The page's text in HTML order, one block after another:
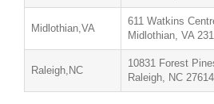
Midlothian,VA
611 Watkins
Midlothian, VA
Raleigh,NC
10831 Forest
Raleigh, NC 27614